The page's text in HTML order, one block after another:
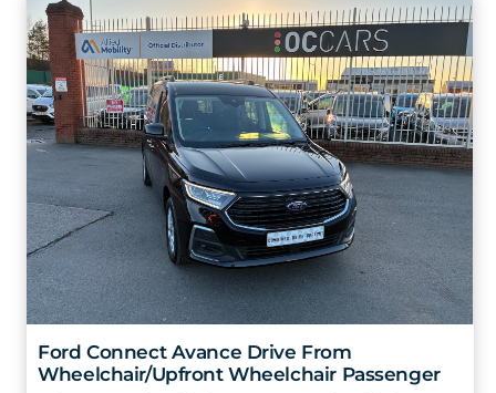
Ford Connect Avance Drive From
Wheelchair/Upfront Wheelchair Passenger